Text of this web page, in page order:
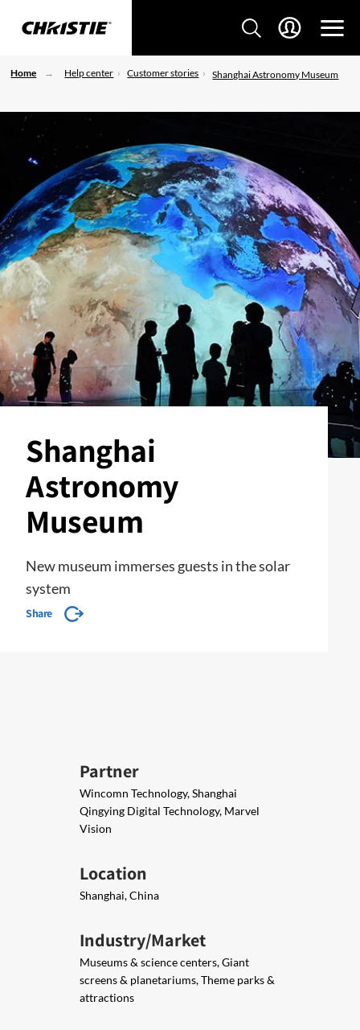
Home Help center Customer stories Shanghai Astronomy Museum
Shanghai
Astronomy
Museum
New museum immerses guests in the solar
system
Share
Partner
Wincomn Technology, Shanghai
Qingying Digital Technology, Marvel
Vision
Location
Shanghai, China
Industry/Market
Museums & science centers, Giant
screens & planetariums, Theme parks &
attractions